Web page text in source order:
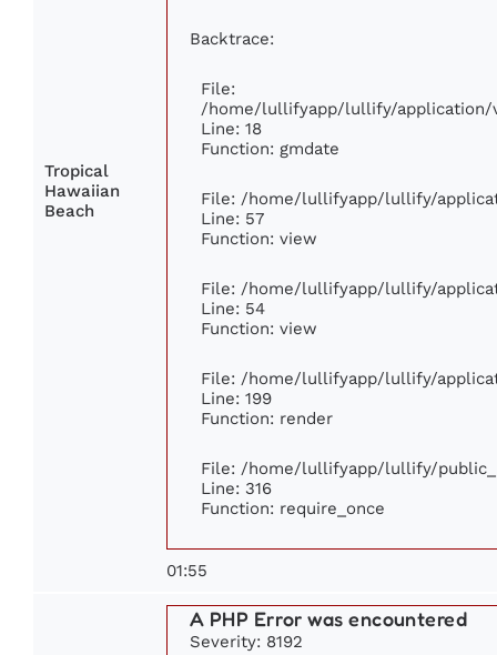
Tropical
Hawaiian
Beach
Backtrace:
File:
/home/lullifyapp/lullify/application/
Line: 18
Function: gmdate
File: /home/lullifyapp/lullify/
Line: 57
Function: view
File: /home/lullifyapp/lullify/
Line: 54
Function: view
File: /home/lullifyapp/lullify/
Line: 199
Function: render
File: /home/lullifyapp/lullify/
Line: 316
Function: require_once
01:55
A PHP Error was encountered
Severity: 8192